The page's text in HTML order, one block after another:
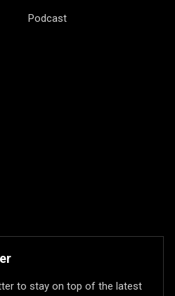
Podcast
to stay on top of the latest